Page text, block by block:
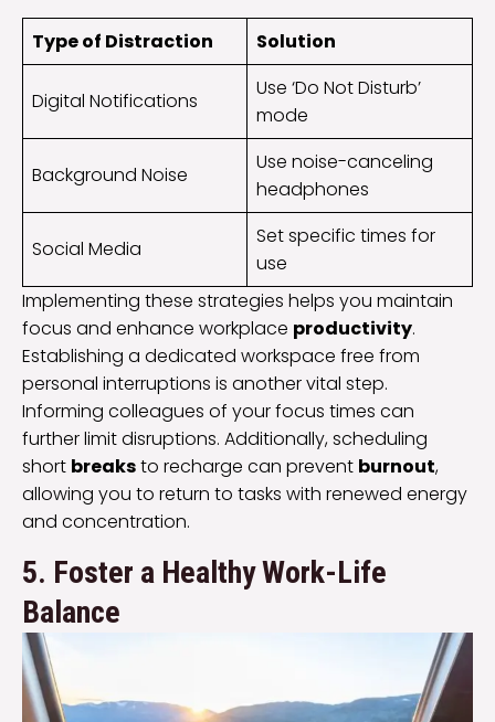
Type of Distraction Solution
Digital Notifications
Use ‘Do Not Disturb’
mode
Background Noise
Use noise-canceling
headphones
Social Media
Set specific times for
use
Implementing these strategies helps you maintain
focus and enhance workplace productivity.
Establishing a dedicated workspace free from
personal interruptions is another vital step.
Informing colleagues of your focus times can
further limit disruptions. Additionally, scheduling
short breaksto recharge can prevent burnout,
allowing you to return to tasks with renewed energy
and concentration.
5. Foster a Healthy Work-Life
Balance